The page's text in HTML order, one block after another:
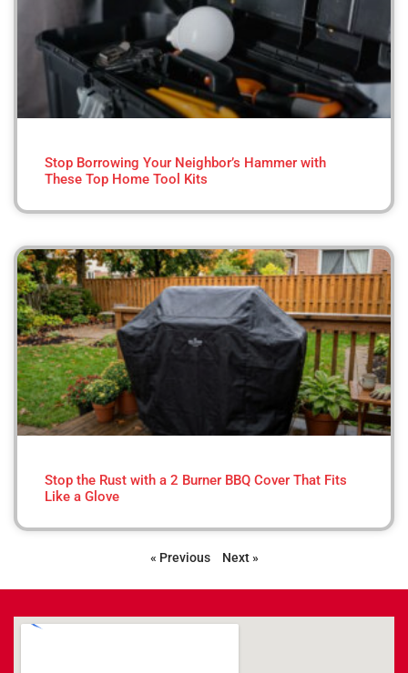
Stop Borrowing Your Neighbor’s Hammer with
These Top Home Tool Kits
Stop the Rust with a 2 Burner BBQ Cover That Fits
Like a Glove
« Previous Next »